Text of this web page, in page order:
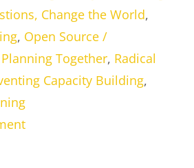
Change the World,
, Open Source /
Planning Together, Radical
Capacity Building,